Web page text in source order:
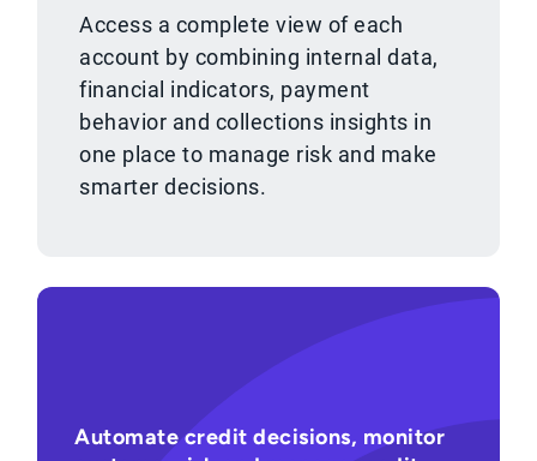
Access a complete view of each
account by combining internal data,
financial indicators, payment
behavior and collections insights in
one place to manage risk and make
smarter decisions.
Automate credit decisions, monitor